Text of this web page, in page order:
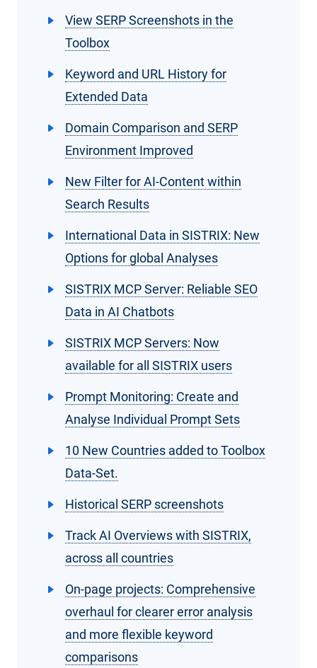
View SERP Screenshots in the
Toolbox
Keyword and URL History for
Extended Data
Domain Comparison and SERP
Environment Improved
New Filter for AI-Content within
Search Results
International Data in SISTRIX: New
Options for global Analyses
SISTRIX MCP Server: Reliable SEO
Data in AI Chatbots
SISTRIX MCP Servers: Now
available for all SISTRIX users
Prompt Monitoring: Create and
Analyse Individual Prompt Sets
10 New Countries added to Toolbox
Data-Set.
Historical SERP screenshots
Track AI Overviews with SISTRIX,
across all countries
On-page projects: Comprehensive
overhaul for clearer error analysis
and more flexible keyword
comparisons